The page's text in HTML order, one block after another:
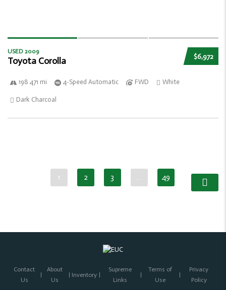
$6,972
USED 2009
Toyota Corolla
198 471 mi 4-Speed Automatic FWD White
Dark Charcoal
1 2 3 … 49
Contact
Us
About
Us
Inventory
Supreme
Links
Terms of
Use
Privacy
Policy